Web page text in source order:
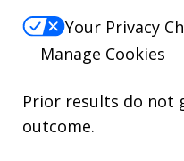
Your Privacy
Manage Cookies
Prior results do not
outcome.